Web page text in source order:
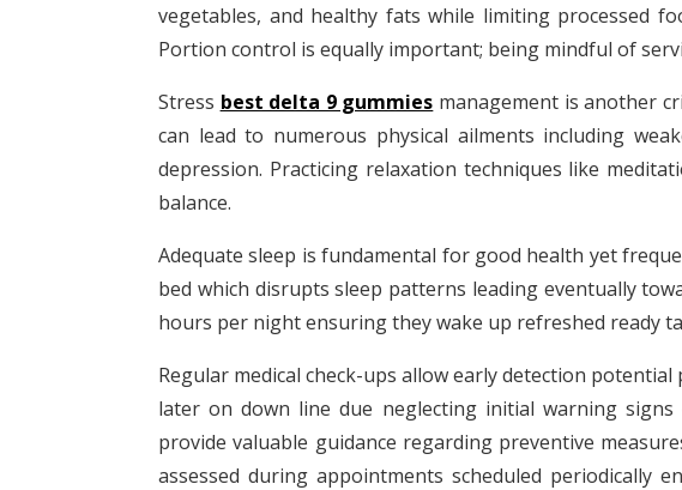
vegetables, and healthy fats while limiting processed
Portion control is equally important; being mindful of
Stress best delta 9 gummies management is another
can lead to numerous physical ailments including
depression. Practicing relaxation techniques like
balance.
Adequate sleep is fundamental for good health yet
bed which disrupts sleep patterns leading eventually
hours per night ensuring they wake up refreshed ready
Regular medical check-ups allow early detection
later on down line due neglecting initial warning
provide valuable guidance regarding preventive
assessed during appointments scheduled periodically